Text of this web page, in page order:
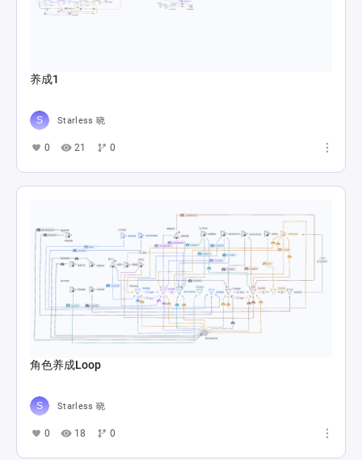
养成1
Starless 晓
0 21 0
角色养成Loop
Starless 晓
0 18 0